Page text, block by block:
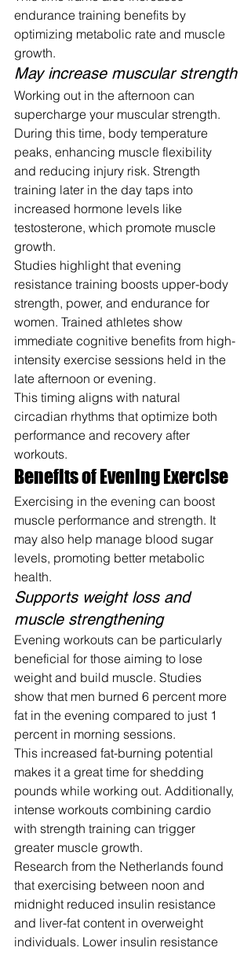
endurance training benefits by
optimizing metabolic rate and muscle
growth.
May increase muscular strength
Working out in the afternoon can
supercharge your muscular strength.
During this time, body temperature
peaks, enhancing muscle flexibility
and reducing injury risk. Strength
training later in the day taps into
increased hormone levels like
testosterone, which promote muscle
growth.
Studies highlight that evening
resistance training boosts upper-body
strength, power, and endurance for
women. Trained athletes show
immediate cognitive benefits from high-
intensity exercise sessions held in the
late afternoon or evening.
This timing aligns with natural
circadian rhythms that optimize both
performance and recovery after
workouts.
Benefits of Evening Exercise
Exercising in the evening can boost
muscle performance and strength. It
may also help manage blood sugar
levels, promoting better metabolic
health.
Supports weight loss and
muscle strengthening
Evening workouts can be particularly
beneficial for those aiming to lose
weight and build muscle. Studies
show that men burned 6 percent more
fat in the evening compared to just 1
percent in morning sessions.
This increased fat-burning potential
makes it a great time for shedding
pounds while working out. Additionally,
intense workouts combining cardio
with strength training can trigger
greater muscle growth.
Research from the Netherlands found
that exercising between noon and
midnight reduced insulin resistance
and liver-fat content in overweight
individuals. Lower insulin resistance